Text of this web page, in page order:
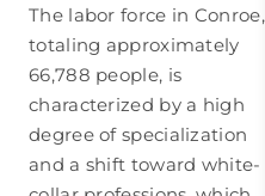
The labor force in Conroe,
totaling approximately
66,788 people, is
characterized by a high
degree of specialization
and a shift toward white-